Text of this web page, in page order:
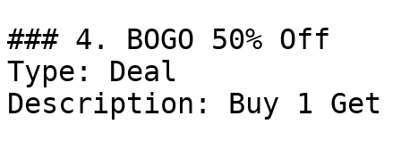
### 4. BOGO 50% Off
Type: Deal
Description: Buy 1 Get